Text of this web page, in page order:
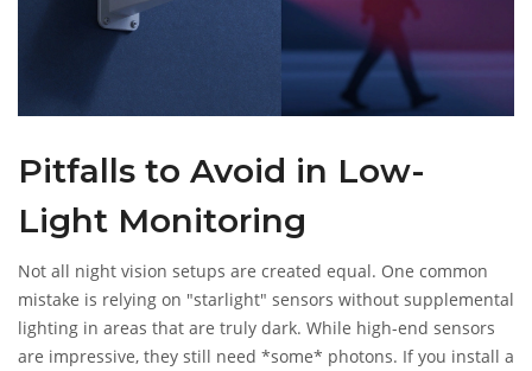
Pitfalls to Avoid in Low-
Light Monitoring
Not all night vision setups are created equal. One common
mistake is relying on "starlight" sensors without supplemental
lighting in areas that are truly dark. While high-end sensors
are impressive, they still need *some* photons. If you install a